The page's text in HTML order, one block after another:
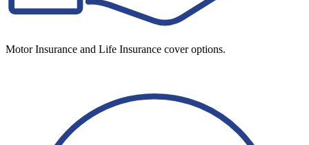
Motor Insurance and Life Insurance cover options.